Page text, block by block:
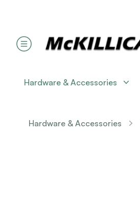
Hardware & Accessories
Hardware & Accessories